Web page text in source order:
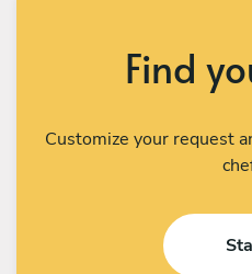
Find
Customize your request